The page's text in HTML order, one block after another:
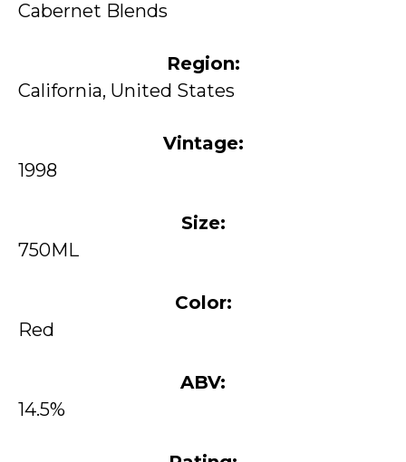
Cabernet Blends
Region:
California, United States
Vintage:
1998
Size:
750ML
Color:
Red
ABV:
14.5%